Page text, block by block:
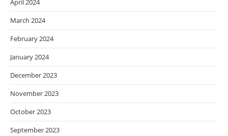
April 2024
March 2024
February 2024
January 2024
December 2023
November 2023
October 2023
September 2023